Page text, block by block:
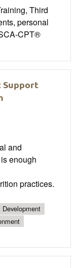
Third
personal
CPT®
and
enough
practices.
Development